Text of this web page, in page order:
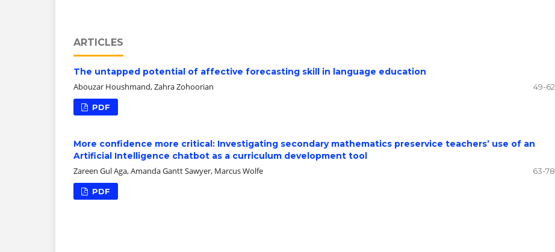
ARTICLES
The untapped potential of affective forecasting skill in language education
Abouzar Houshmand, Zahra Zohoorian
49-62
PDF
More confidence more critical: Investigating secondary mathematics preservice teachers’ use of an
Artificial Intelligence chatbot as a curriculum development tool
Zareen Gul Aga, Amanda Gantt Sawyer, Marcus Wolfe
63-78
PDF